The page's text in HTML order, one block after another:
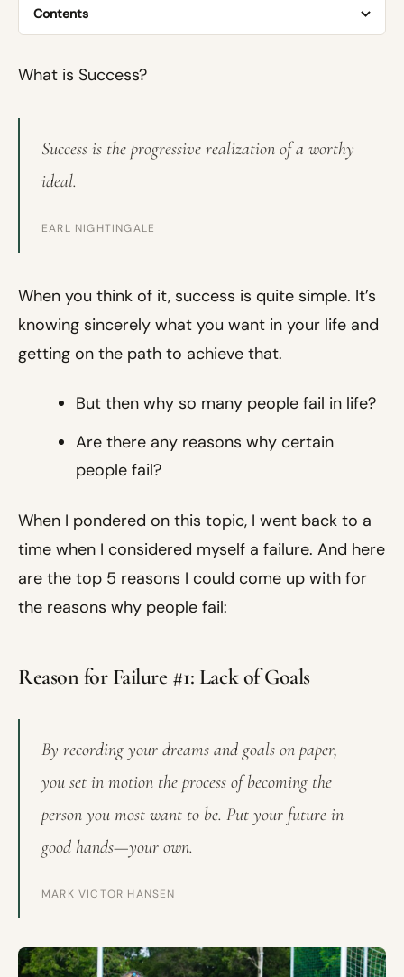
Contents
What is Success?
Success is the progressive realization of a worthy
ideal.
EARL NIGHTINGALE
When you think of it, success is quite simple. It’s
knowing sincerely what you want in your life and
getting on the path to achieve that.
But then why so many people fail in life?
Are there any reasons why certain
people fail?
When I pondered on this topic, I went back to a
time when I considered myself a failure. And here
are the top 5 reasons I could come up with for
the reasons why people fail:
Reason for Failure #1: Lack of Goals
By recording your dreams and goals on paper,
you set in motion the process of becoming the
person you most want to be. Put your future in
good hands—your own.
MARK VICTOR HANSEN